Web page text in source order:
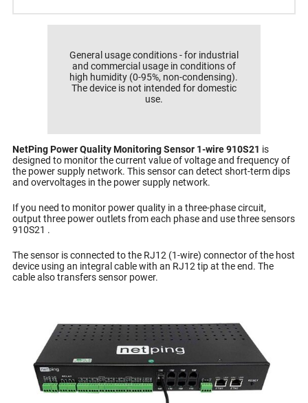
General usage conditions - for industrial
and commercial usage in conditions of
high humidity (0-95%, non-condensing).
The device is not intended for domestic
use.
NetPing Power Quality Monitoring Sensor 1-wire 910S21 is
designed to monitor the current value of voltage and frequency of
the power supply network. This sensor can detect short-term dips
and overvoltages in the power supply network.
If you need to monitor power quality in a three-phase circuit,
output three power outlets from each phase and use three sensors
910S21 .
The sensor is connected to the RJ12 (1-wire) connector of the host
device using an integral cable with an RJ12 tip at the end. The
cable also transfers sensor power.